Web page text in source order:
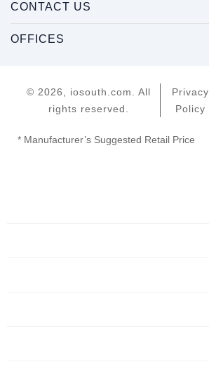
CONTACT US
OFFICES
© 2026, iosouth.com. All
rights reserved.
Privacy
Policy
* Manufacturer’s Suggested Retail Price